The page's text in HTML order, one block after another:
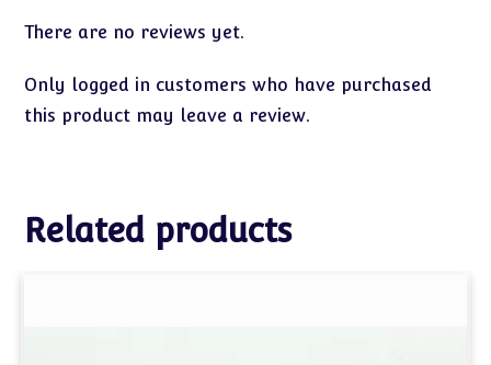
There are no reviews yet.
Only logged in customers who have purchased
this product may leave a review.
Related products